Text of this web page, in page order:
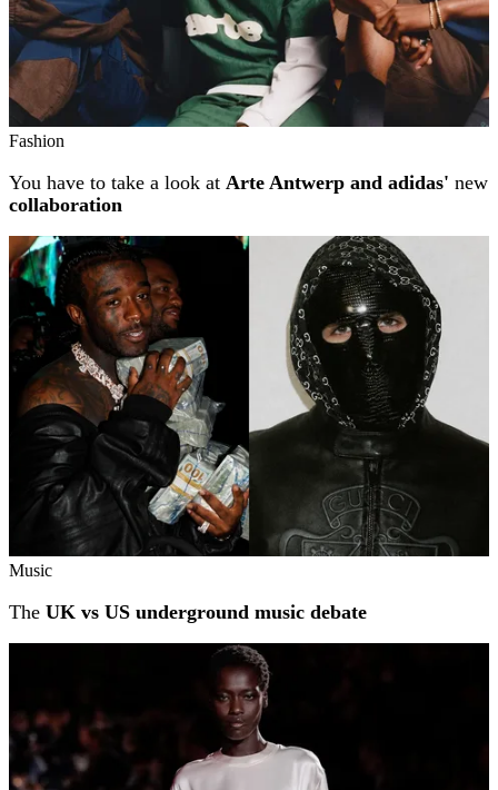
Fashion
You have to take a look at Arte Antwerp and adidas' new
collaboration
Music
The UK vs US underground music debate